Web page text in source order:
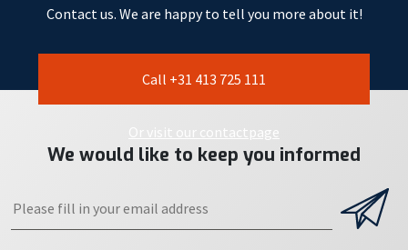
Contact us. We are happy to tell you more about it!
Call +31 413 725 111
Or visit our contactpage
We would like to keep you informed